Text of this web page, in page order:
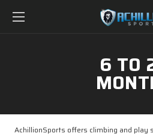
FREE SHIPPING *ON MANY
PHONE:
6 TO
AchillionSports offers climbing and